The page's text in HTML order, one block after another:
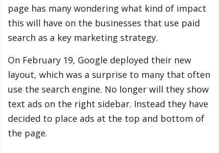
page has many wondering what kind of impact
this will have on the businesses that use paid
search as a key marketing strategy.
On February 19, Google deployed their new
layout, which was a surprise to many that often
use the search engine. No longer will they show
text ads on the right sidebar. Instead they have
decided to place ads at the top and bottom of
the page.